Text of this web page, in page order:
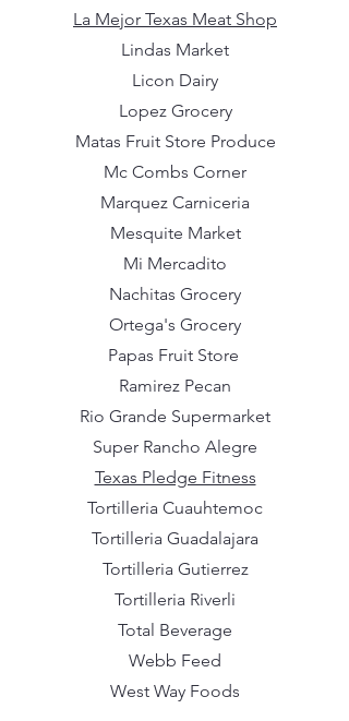
La Mejor Texas Meat Shop
Lindas Market
Licon Dairy
Lopez Grocery
Matas Fruit Store Produce
Mc Combs Corner
Marquez Carniceria
Mesquite Market
Mi Mercadito
Nachitas Grocery
Ortega's Grocery
Papas Fruit Store
Ramirez Pecan
Rio Grande Supermarket
Super Rancho Alegre
Texas Pledge Fitness
Tortilleria Cuauhtemoc
Tortilleria Guadalajara
Tortilleria Gutierrez
Tortilleria Riverli
Total Beverage
Webb Feed
West Way Foods